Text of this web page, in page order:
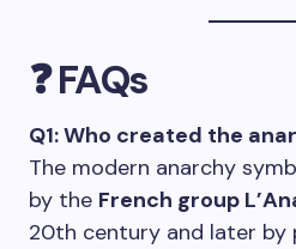
❓ FAQs
Q1: Who created the
The modern anarchy
by the French group
20th century and later by